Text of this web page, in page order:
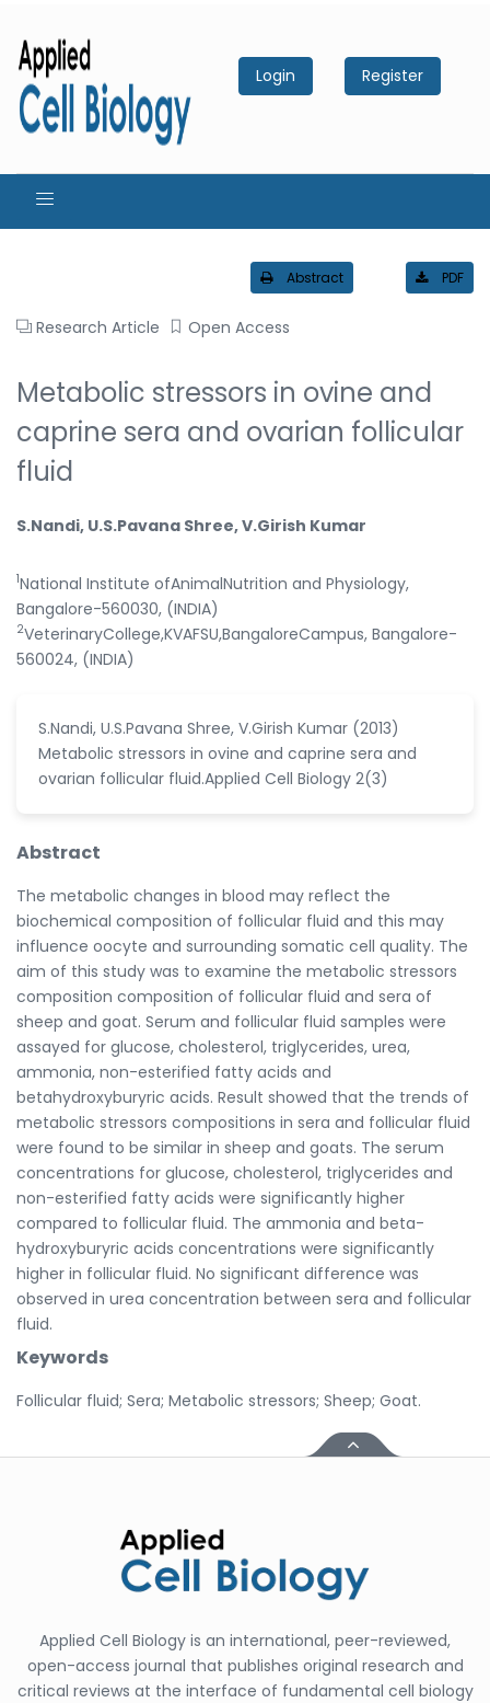
Login Register
Abstract PDF
Research Article Open Access
Metabolic stressors in ovine and
caprine sera and ovarian follicular
fluid
S.Nandi, U.S.Pavana Shree, V.Girish Kumar
1National Institute ofAnimalNutrition and Physiology,
Bangalore-560030, (INDIA)
2VeterinaryCollege,KVAFSU,BangaloreCampus, Bangalore-
560024, (INDIA)
S.Nandi, U.S.Pavana Shree, V.Girish Kumar (2013)
Metabolic stressors in ovine and caprine sera and
ovarian follicular fluid.Applied Cell Biology 2(3)
Abstract
The metabolic changes in blood may reflect the
biochemical composition of follicular fluid and this may
influence oocyte and surrounding somatic cell quality. The
aim of this study was to examine the metabolic stressors
composition composition of follicular fluid and sera of
sheep and goat. Serum and follicular fluid samples were
assayed for glucose, cholesterol, triglycerides, urea,
ammonia, non-esterified fatty acids and
betahydroxyburyric acids. Result showed that the trends of
metabolic stressors compositions in sera and follicular fluid
were found to be similar in sheep and goats. The serum
concentrations for glucose, cholesterol, triglycerides and
non-esterified fatty acids were significantly higher
compared to follicular fluid. The ammonia and beta-
hydroxyburyric acids concentrations were significantly
higher in follicular fluid. No significant difference was
observed in urea concentration between sera and follicular
fluid.
Keywords
Follicular fluid; Sera; Metabolic stressors; Sheep; Goat.
Applied Cell Biology is an international, peer-reviewed,
open-access journal that publishes original research and
critical reviews at the interface of fundamental cell biology